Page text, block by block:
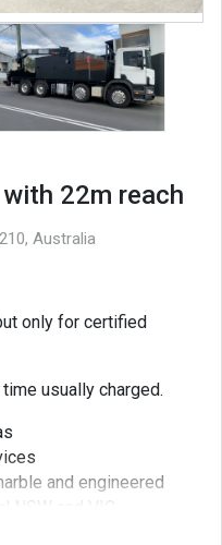
22m reach
Australia
only for certified
usually charged.
and engineered
NSW and VIC